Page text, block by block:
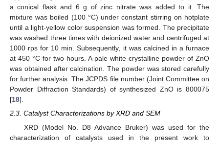
a conical flask and 6 g of zinc nitrate was added to it. The
mixture was boiled (100 °C) under constant stirring on hotplate
until a light-yellow color suspension was formed. The precipitate
was washed three times with deionized water and centrifuged at
1000 rps for 10 min. Subsequently, it was calcined in a furnace
at 450 °C for two hours. A pale white crystalline powder of ZnO
was obtained after calcination. The powder was stored carefully
for further analysis. The JCPDS file number (Joint Committee on
Powder Diffraction Standards) of synthesized ZnO is 800075
[18].
2.3. Catalyst Characterizations by XRD and SEM
XRD (Model No. D8 Advance Bruker) was used for the
characterization of catalysts used in the present work to